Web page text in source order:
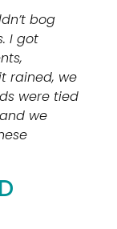
bog
I got
rained, we
were tied
we